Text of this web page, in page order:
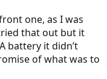
one, as I was
that out but it
battery it didn’t
of what was to